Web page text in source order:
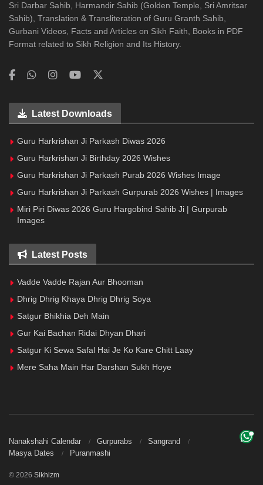
Sri Darbar Sahib, Harmandir Sahib (Golden Temple, Sri Amritsar
Sahib), Translation & Transliteration of Guru Granth Sahib,
Gurbani Videos, Facts and Articles on Sikh Faith, Books in PDF
Format related to Sikh Religion and Its History.
Latest Downloads
Guru Harkrishan Ji Parkash Diwas 2026
Guru Harkrishan Ji Birthday 2026 Wishes
Guru Harkrishan Ji Parkash Purab 2026 Wishes Image
Guru Harkrishan Ji Parkash Gurpurab 2026 Wishes | Images
Miri Piri Diwas 2026 Guru Hargobind Sahib Ji | Gurpurab
Images
Latest Posts
Vadde Vadde Rajan Aur Bhooman
Dhrig Dhrig Khaya Dhrig Dhrig Soya
Satgur Bhikhia Deh Main
Gur Kai Bachan Ridai Dhyan Dhari
Satgur Ki Sewa Safal Hai Je Ko Kare Chitt Laay
Mere Saha Main Har Darshan Sukh Hoye
Nanakshahi Calendar Gurpurabs
Sangrand
Masya Dates
Puranmashi
© 2026 Sikhizm